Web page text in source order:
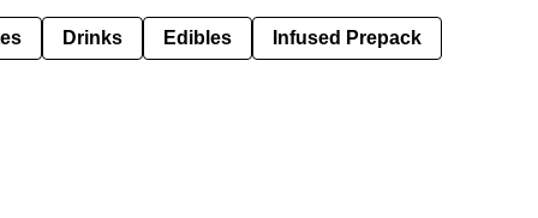
Drinks Edibles Infused Prepack